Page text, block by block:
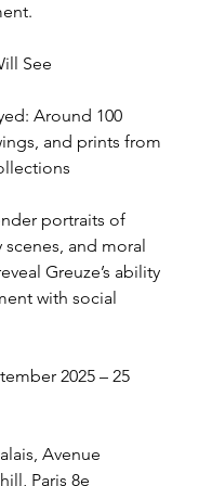
See
Around 100
and prints from
portraits of
and moral
Greuze’s ability
with social
2025 – 25
Avenue
Paris 8e